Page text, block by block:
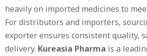
heavily on imported medicines to
For distributors and importers,
exporter ensures consistent quality,
delivery. Kureasia Pharma is a